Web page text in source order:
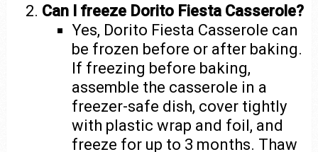
Can I freeze Dorito Fiesta Casserole?
Yes, Dorito Fiesta Casserole can
be frozen before or after baking.
If freezing before baking,
assemble the casserole in a
freezer-safe dish, cover tightly
with plastic wrap and foil, and
freeze for up to 3 months. Thaw